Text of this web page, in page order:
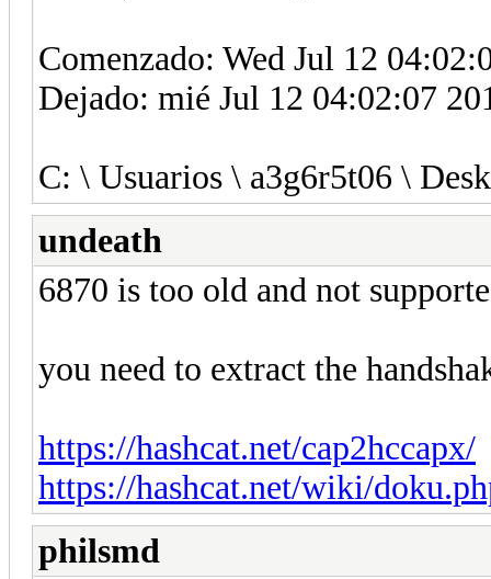
Comenzado: Wed Jul 12
Dejado: mié Jul 12 04:02:07
C: \ Usuarios \ a3g6r5t06 \
undeath
6870 is too old and not
you need to extract the
https://hashcat.net/cap2hccapx/
https://hashcat.net/wiki/
philsmd